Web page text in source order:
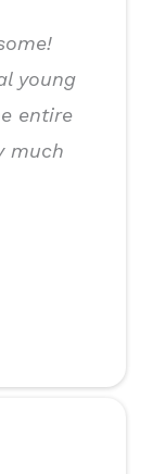
young
entire
much